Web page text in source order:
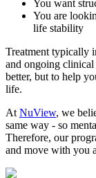
You want
You are
life stability
Treatment typically
and ongoing
better, but to help
life.
At NuView, we
same way - so
Therefore, our
and move with you